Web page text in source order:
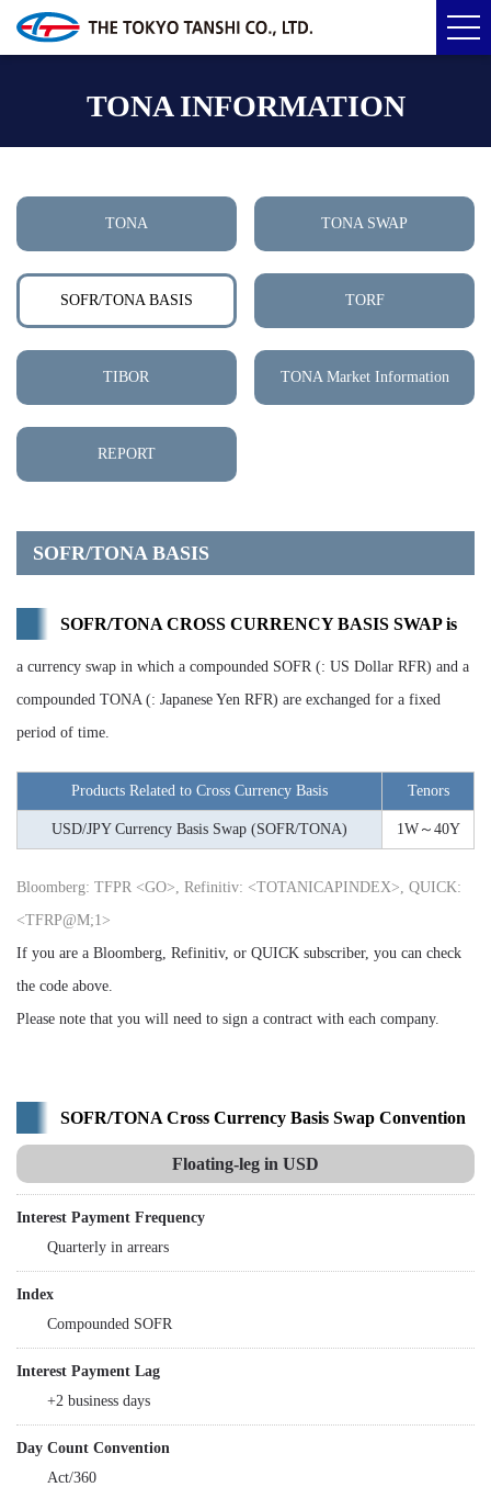
TONA INFORMATION
TONA TONA SWAP
SOFR/TONA BASIS TORF
TIBOR TONA Market Information
REPORT
SOFR/TONA BASIS
SOFR/TONA CROSS CURRENCY BASIS SWAP is
a currency swap in which a compounded SOFR (: US Dollar RFR) and a
compounded TONA (: Japanese Yen RFR) are exchanged for a fixed
period of time.
Products Related to Cross Currency Basis Tenors
USD/JPY Currency Basis Swap (SOFR/TONA) 1W～40Y
Bloomberg: TFPR <GO>, Refinitiv: <TOTANICAPINDEX>, QUICK:
<TFRP@M;1>
If you are a Bloomberg, Refinitiv, or QUICK subscriber, you can check
the code above.
Please note that you will need to sign a contract with each company.
SOFR/TONA Cross Currency Basis Swap Convention
Floating-leg in USD
Interest Payment Frequency
Quarterly in arrears
Index
Compounded SOFR
Interest Payment Lag
+2 business days
Day Count Convention
Act/360